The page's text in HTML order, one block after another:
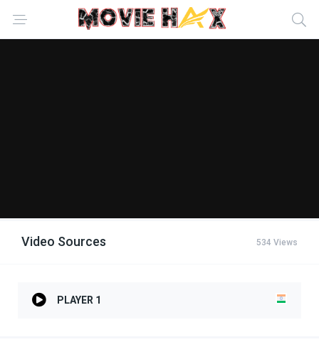
Video Sources 534 Views
PLAYER 1